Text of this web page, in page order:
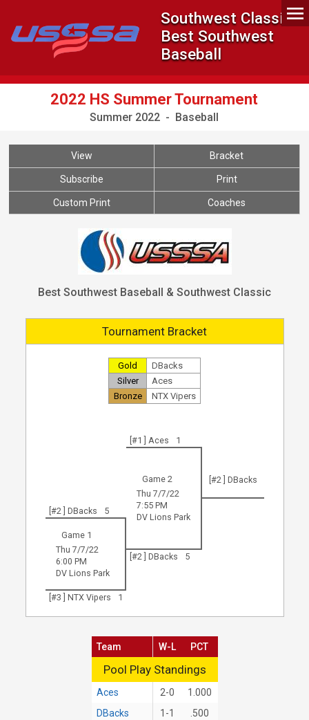
Southwest Classic -
Best Southwest
Baseball
2022 HS Summer Tournament
Summer 2022 - Baseball
View Bracket
Subscribe Print
Custom Print Coaches
Best Southwest Baseball & Southwest Classic
Tournament Bracket
Gold
DBacks
Silver
Aces
Bronze
NTX Vipers
[#1 ] Aces 1
Game 2
Thu 7/7/22
7:55 PM
DV Lions Park
[#2 ] DBacks
[#2 ] DBacks 5
Game 1
Thu 7/7/22
6:00 PM
DV Lions Park
[#2 ] DBacks 5
[#3 ] NTX Vipers 1
Pool Play Standings
Team W-L PCT
Aces 2-0
1.000
DBacks
1-1
.500